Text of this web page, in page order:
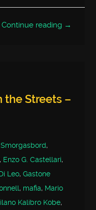
Continue reading →
the Streets –
,
, Enzo G. Castellari,
Leo,Gastone
, mafia, Mario
Kalibro Kobe,